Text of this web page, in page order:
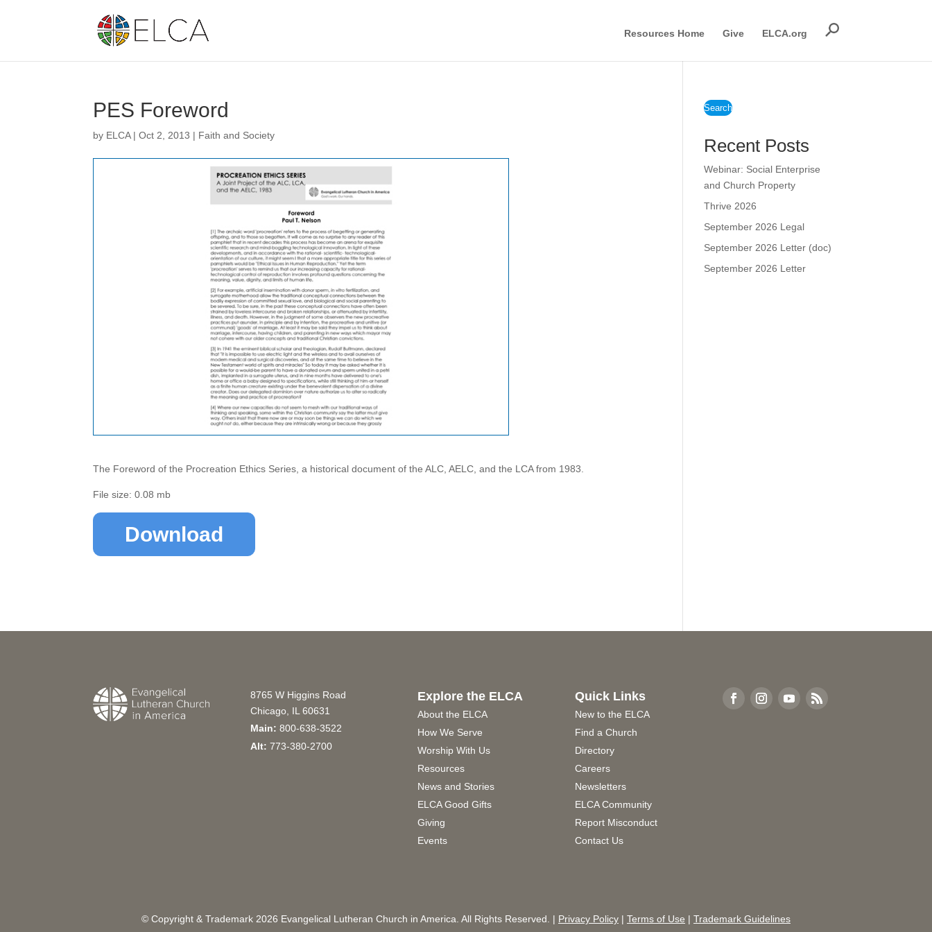
Resources Home Give ELCA.org
PES Foreword
by ELCA|Oct 2, 2013 | Faith and Society
The Foreword of the Procreation Ethics Series, a historical document of the ALC, AELC, and the LCA from 1983.
File size: 0.08 mb
Download
Search
Recent Posts
Webinar: Social Enterprise
and Church Property
Thrive 2026
September 2026 Legal
September 2026 Letter (doc)
September 2026 Letter
8765 W Higgins Road
Chicago, IL 60631
Main: 800-638-3522
Alt: 773-380-2700
Explore the ELCA
About the ELCA
How We Serve
Worship With Us
Resources
News and Stories
ELCA Good Gifts
Giving
Events
Quick Links
New to the ELCA
Find a Church
Directory
Careers
Newsletters
ELCA Community
Report Misconduct
Contact Us
© Copyright & Trademark 2026 Evangelical Lutheran Church in America. All Rights Reserved. | Privacy Policy | Terms of Use | Trademark Guidelines